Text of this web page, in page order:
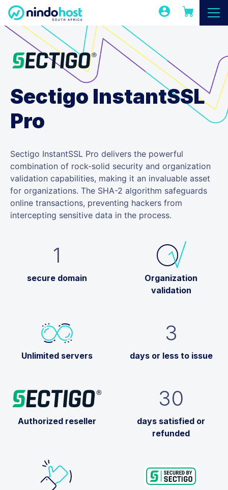
Sectigo InstantSSL
Pro
Sectigo InstantSSL Pro delivers the powerful
combination of rock-solid security and organization
validation capabilities, making it an invaluable asset
for organizations. The SHA-2 algorithm safeguards
online transactions, preventing hackers from
intercepting sensitive data in the process.
1
secure domain
Organization
validation
Unlimited servers
3
days or less to issue
Authorized reseller
30
days satisfied or
refunded